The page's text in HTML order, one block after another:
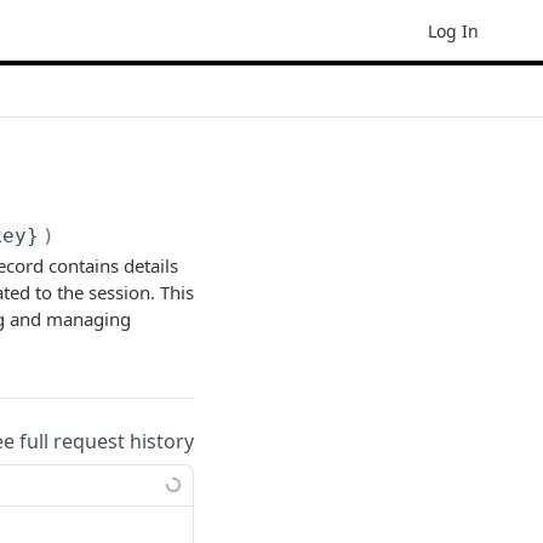
Log In
)
contains details
to the session. This
and managing
full request history